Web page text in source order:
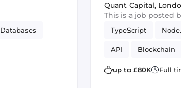
Databases
Quant Capital,
This is a job posted
TypeScript
API Blockchain
up to £80K Full